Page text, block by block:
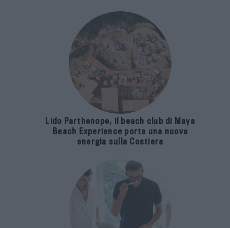
Lido Parthenope, il beach club di Maya
Beach Experience porta una nuova
energia sulla Costiera